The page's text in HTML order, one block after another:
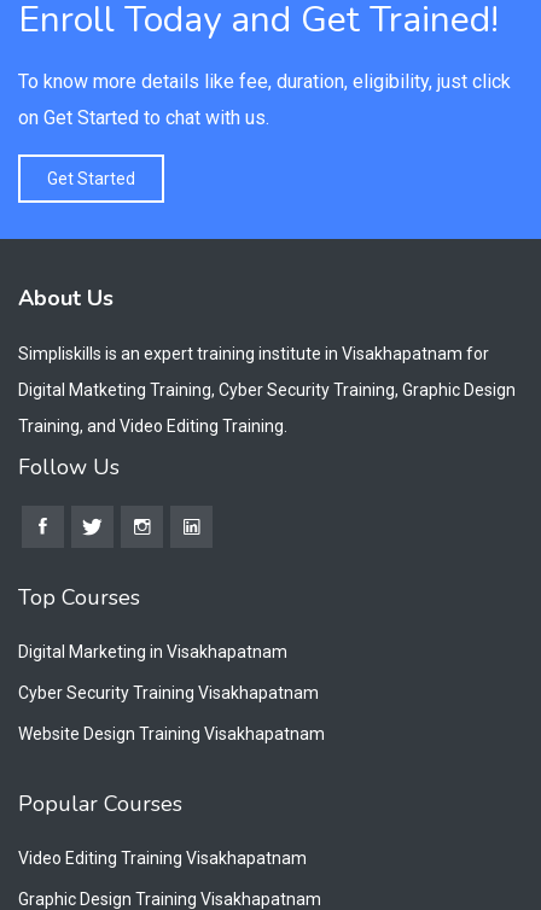
Enroll Today and Get Trained!
To know more details like fee, duration, eligibility, just click
on Get Started to chat with us.
Get Started
About Us
Simpliskills is an expert training institute in Visakhapatnam for
Digital Matketing Training, Cyber Security Training, Graphic Design
Training, and Video Editing Training.
Follow Us
Top Courses
Digital Marketing in Visakhapatnam
Cyber Security Training Visakhapatnam
Website Design Training Visakhapatnam
Popular Courses
Video Editing Training Visakhapatnam
Graphic Design Training Visakhapatnam